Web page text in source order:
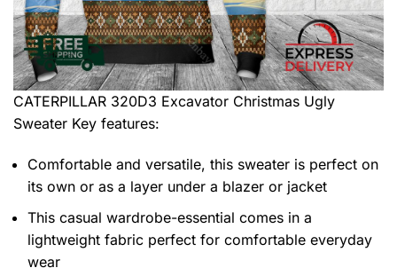
CATERPILLAR 320D3 Excavator Christmas Ugly
Sweater Key features:
Comfortable and versatile, this sweater is perfect on
its own or as a layer under a blazer or jacket
This casual wardrobe-essential comes in a
lightweight fabric perfect for comfortable everyday
wear